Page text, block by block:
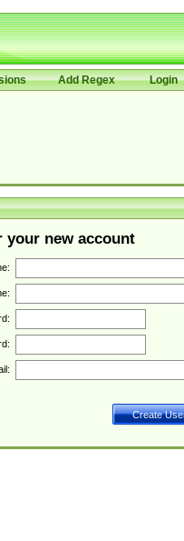
Add Regex Login
your new account